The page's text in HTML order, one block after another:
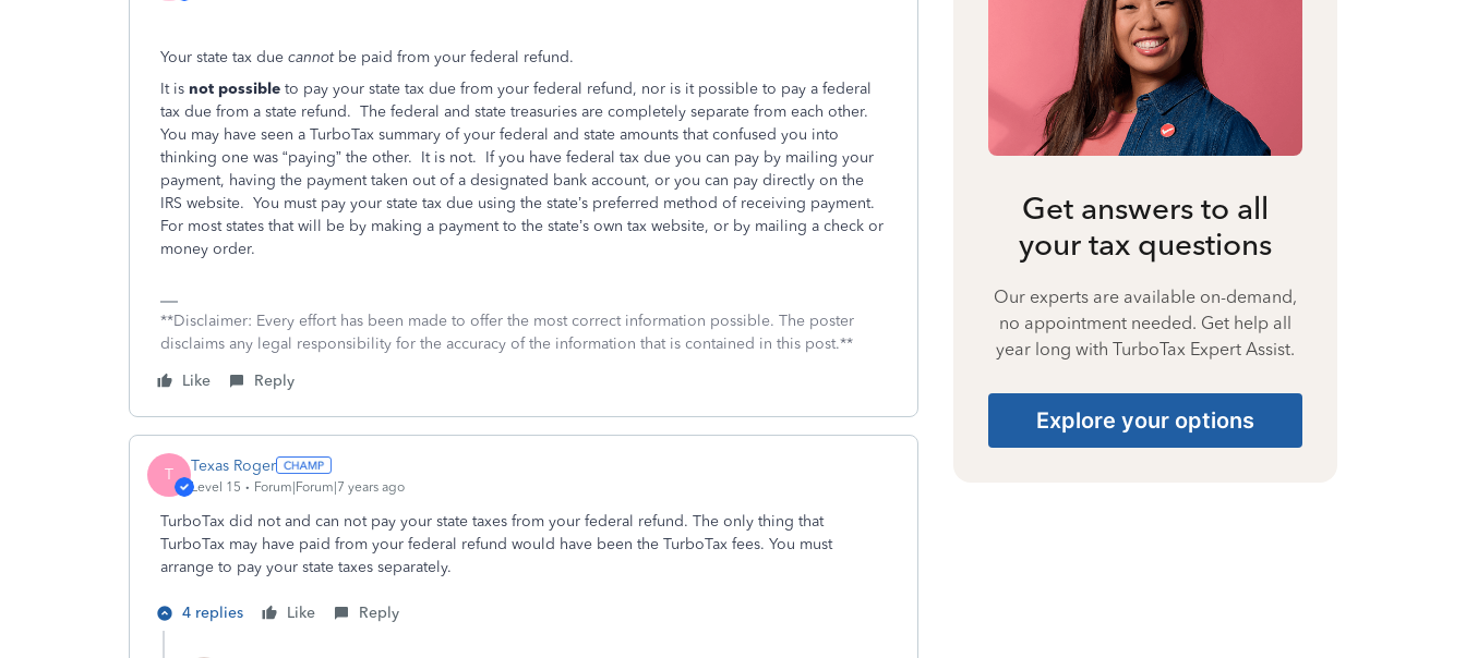
Your state tax due cannot be paid from your federal refund.
It is not possible to pay your state tax due from your federal refund, nor is it possible to pay a federal
tax due from a state refund. The federal and state treasuries are completely separate from each other.
You may have seen a TurboTax summary of your federal and state amounts that confused you into
thinking one was “paying” the other. It is not. If you have federal tax due you can pay by mailing your
payment, having the payment taken out of a designated bank account, or you can pay directly on the
IRS website. You must pay your state tax due using the state’s preferred method of receiving payment.
For most states that will be by making a payment to the state’s own tax website, or by mailing a check or
money order.
**Disclaimer: Every effort has been made to offer the most correct information possible. The poster
disclaims any legal responsibility for the accuracy of the information that is contained in this post.**
Like
Reply
T Texas Roger
Level 15 Forum|Forum|7 years ago
TurboTax did not and can not pay your state taxes from your federal refund. The only thing that
TurboTax may have paid from your federal refund would have been the TurboTax fees. You must
arrange to pay your state taxes separately.
4 replies Like Reply
Get answers to all
your tax questions
Our experts are available on-demand,
no appointment needed. Get help all
year long with TurboTax Expert Assist.
Explore your options